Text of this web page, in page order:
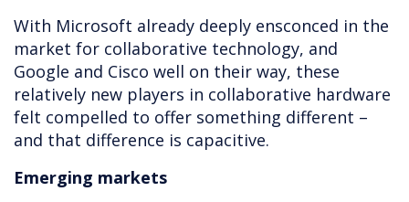
With Microsoft already deeply ensconced in the
market for collaborative technology, and
Google and Cisco well on their way, these
relatively new players in collaborative hardware
felt compelled to offer something different –
and that difference is capacitive.
Emerging markets